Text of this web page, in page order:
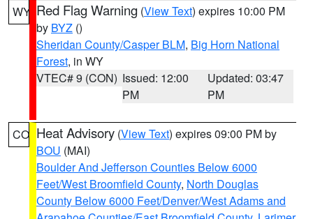
WY Red Flag Warning (View Text) expires 10:00 PM
by BYZ ()
Sheridan County/Casper BLM, Big Horn National
Forest, in WY
VTEC# 9 (CON) Issued: 12:00
PM
Updated: 03:47
PM
CO Heat Advisory (View Text) expires 09:00 PM by
BOU (MAI)
Boulder And Jefferson Counties Below 6000
Feet/West Broomfield County, North Douglas
County Below 6000 Feet/Denver/West Adams and